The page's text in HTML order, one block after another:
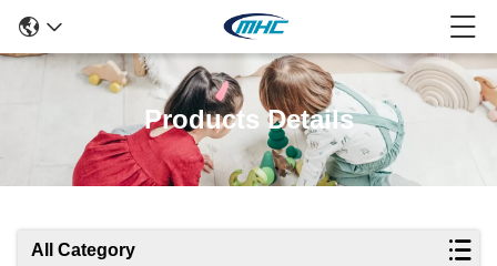
Products Details
All Category